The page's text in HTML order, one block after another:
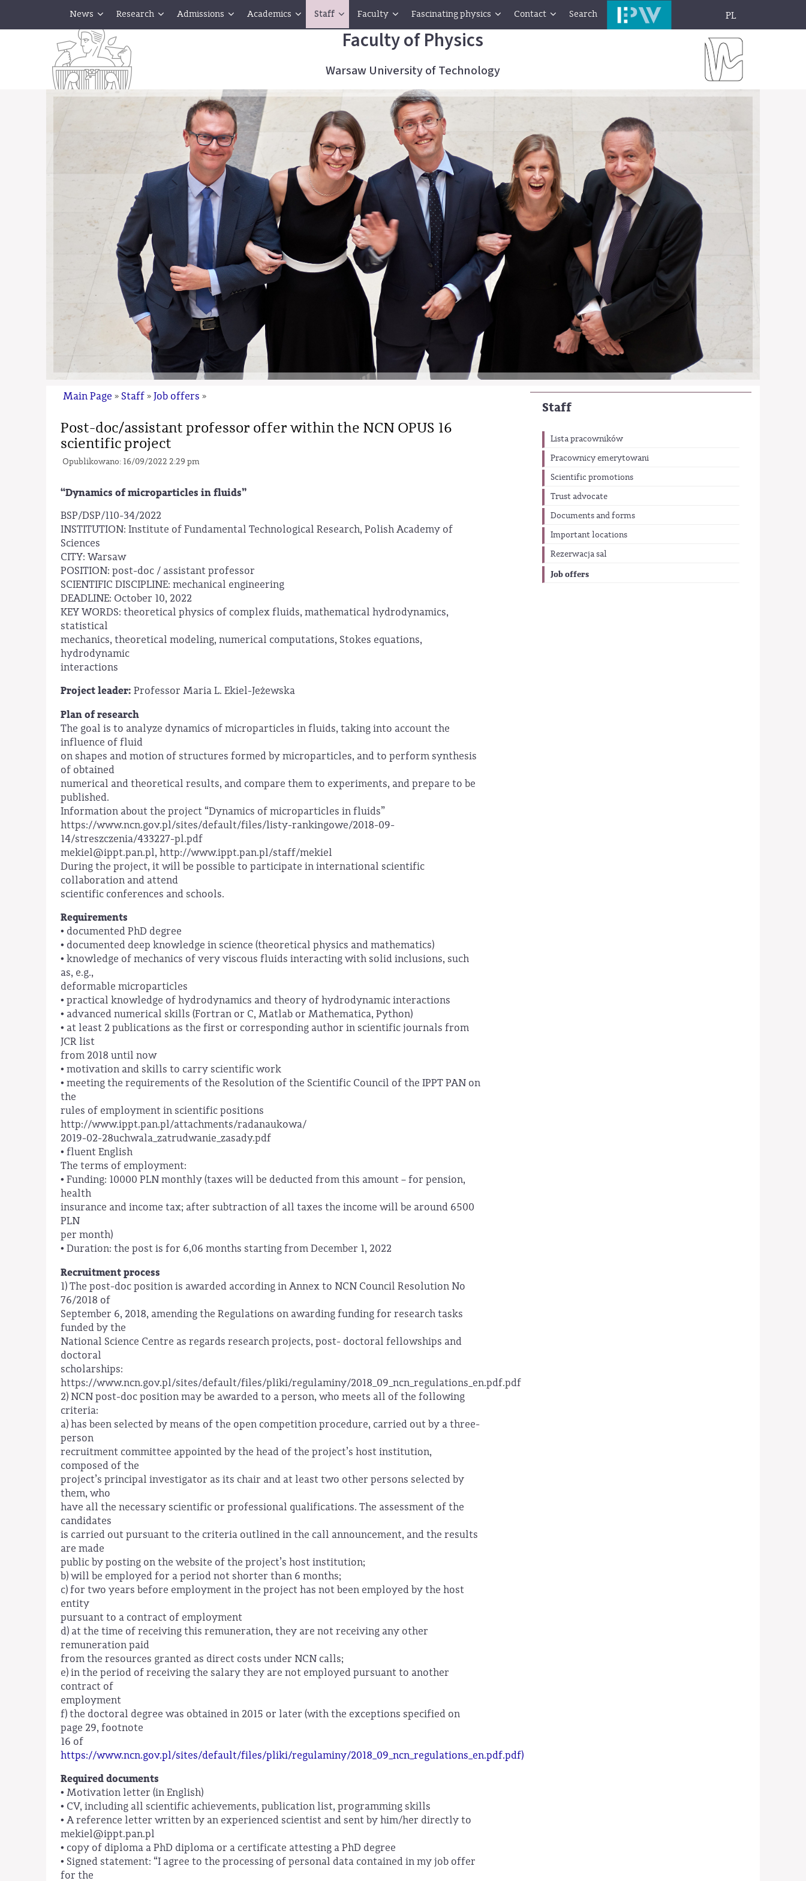
News Research Admissions Academics Staff Faculty Fascinating physics Contact Search PL
Faculty of Physics
Warsaw University of Technology
Staff
Lista pracowników
Pracownicy emerytowani
Scientific promotions
Trust advocate
Documents and forms
Important locations
Rezerwacja sal
Job offers
Main Page » Staff » Job offers »
Post-doc/assistant professor offer within the NCN OPUS 16
scientific project
Opublikowano: 16/09/2022 2:29 pm
“Dynamics of microparticles in fluids”
BSP/DSP/110-34/2022
INSTITUTION: Institute of Fundamental Technological Research, Polish Academy of
Sciences
CITY: Warsaw
POSITION: post-doc / assistant professor
SCIENTIFIC DISCIPLINE: mechanical engineering
DEADLINE: October 10, 2022
KEY WORDS: theoretical physics of complex fluids, mathematical hydrodynamics,
statistical
mechanics, theoretical modeling, numerical computations, Stokes equations,
hydrodynamic
interactions
Project leader: Professor Maria L. Ekiel-Jeżewska
Plan of research
The goal is to analyze dynamics of microparticles in fluids, taking into account the
influence of fluid
on shapes and motion of structures formed by microparticles, and to perform synthesis
of obtained
numerical and theoretical results, and compare them to experiments, and prepare to be
published.
Information about the project “Dynamics of microparticles in fluids”
https://www.ncn.gov.pl/sites/default/files/listy-rankingowe/2018-09-
14/streszczenia/433227-pl.pdf
mekiel@ippt.pan.pl, http://www.ippt.pan.pl/staff/mekiel
During the project, it will be possible to participate in international scientific
collaboration and attend
scientific conferences and schools.
Requirements
• documented PhD degree
• documented deep knowledge in science (theoretical physics and mathematics)
• knowledge of mechanics of very viscous fluids interacting with solid inclusions, such
as, e.g.,
deformable microparticles
• practical knowledge of hydrodynamics and theory of hydrodynamic interactions
• advanced numerical skills (Fortran or C, Matlab or Mathematica, Python)
• at least 2 publications as the first or corresponding author in scientific journals from
JCR list
from 2018 until now
• motivation and skills to carry scientific work
• meeting the requirements of the Resolution of the Scientific Council of the IPPT PAN on
the
rules of employment in scientific positions
http://www.ippt.pan.pl/attachments/radanaukowa/
2019-02-28uchwala_zatrudwanie_zasady.pdf
• fluent English
The terms of employment:
• Funding: 10000 PLN monthly (taxes will be deducted from this amount – for pension,
health
insurance and income tax; after subtraction of all taxes the income will be around 6500
PLN
per month)
• Duration: the post is for 6,06 months starting from December 1, 2022
Recruitment process
1) The post-doc position is awarded according in Annex to NCN Council Resolution No
76/2018 of
September 6, 2018, amending the Regulations on awarding funding for research tasks
funded by the
National Science Centre as regards research projects, post- doctoral fellowships and
doctoral
scholarships:
https://www.ncn.gov.pl/sites/default/files/pliki/regulaminy/2018_09_ncn_regulations_en.pdf.pdf
2) NCN post-doc position may be awarded to a person, who meets all of the following
criteria:
a) has been selected by means of the open competition procedure, carried out by a three-
person
recruitment committee appointed by the head of the project’s host institution,
composed of the
project’s principal investigator as its chair and at least two other persons selected by
them, who
have all the necessary scientific or professional qualifications. The assessment of the
candidates
is carried out pursuant to the criteria outlined in the call announcement, and the results
are made
public by posting on the website of the project’s host institution;
b) will be employed for a period not shorter than 6 months;
c) for two years before employment in the project has not been employed by the host
entity
pursuant to a contract of employment
d) at the time of receiving this remuneration, they are not receiving any other
remuneration paid
from the resources granted as direct costs under NCN calls;
e) in the period of receiving the salary they are not employed pursuant to another
contract of
employment
f) the doctoral degree was obtained in 2015 or later (with the exceptions specified on
page 29, footnote
16 of
https://www.ncn.gov.pl/sites/default/files/pliki/regulaminy/2018_09_ncn_regulations_en.pdf.pdf)
Required documents
• Motivation letter (in English)
• CV, including all scientific achievements, publication list, programming skills
• A reference letter written by an experienced scientist and sent by him/her directly to
mekiel@ippt.pan.pl
• copy of diploma a PhD diploma or a certificate attesting a PhD degree
• Signed statement: “I agree to the processing of personal data contained in my job offer
for the